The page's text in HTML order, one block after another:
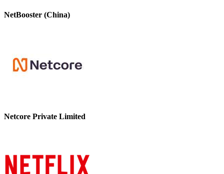
NetBooster (China)
Netcore Private Limited